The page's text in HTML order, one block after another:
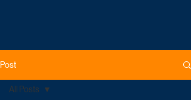
Post
All Posts